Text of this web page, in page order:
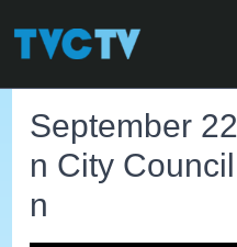
September
n City
n